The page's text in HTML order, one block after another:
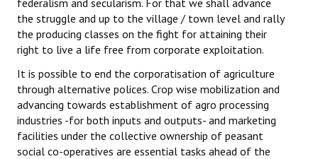
federalism and secularism. For that we shall advance
the struggle and up to the village / town level and rally
the producing classes on the fight for attaining their
right to live a life free from corporate exploitation.
It is possible to end the corporatisation of agriculture
through alternative polices. Crop wise mobilization and
advancing towards establishment of agro processing
industries -for both inputs and outputs- and marketing
facilities under the collective ownership of peasant
social co-operatives are essential tasks ahead of the